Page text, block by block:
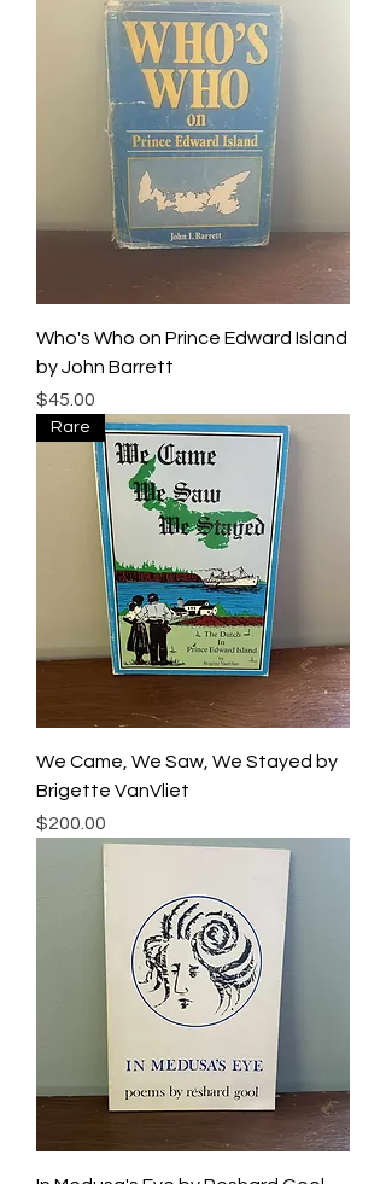
Who's Who on Prince Edward Island
by John Barrett
Price
$45.00
Rare
We Came, We Saw, We Stayed by
Brigette VanVliet
Price
$200.00